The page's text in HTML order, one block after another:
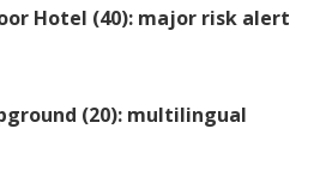
Hotel (40): major risk alert
(20): multilingual